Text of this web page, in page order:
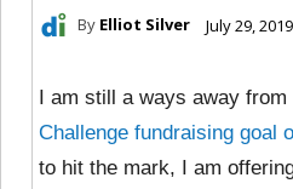
By Elliot Silver July 29, 2019
I am still a ways away from
Challenge fundraising goal
to hit the mark, I am